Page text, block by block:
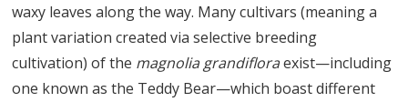
waxy leaves along the way. Many cultivars (meaning a
plant variation created via selective breeding
cultivation) of the magnolia grandifloraexist—including
one known as the Teddy Bear—which boast different